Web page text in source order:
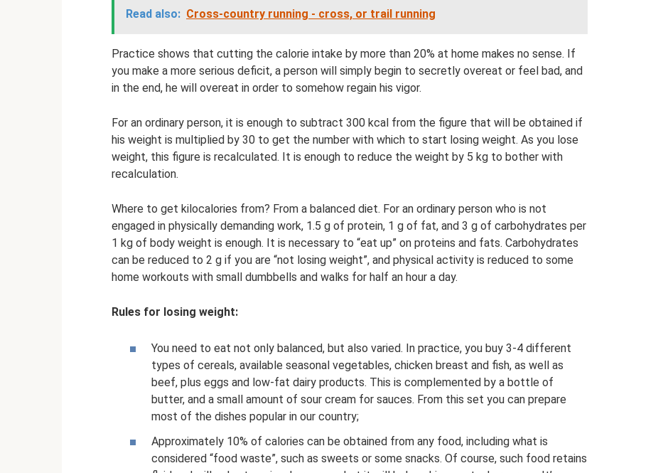
Read also: Cross-country running - cross, or trail running
Practice shows that cutting the calorie intake by more than 20% at home makes no sense. If
you make a more serious deficit, a person will simply begin to secretly overeat or feel bad, and
in the end, he will overeat in order to somehow regain his vigor.
For an ordinary person, it is enough to subtract 300 kcal from the figure that will be obtained if
his weight is multiplied by 30 to get the number with which to start losing weight. As you lose
weight, this figure is recalculated. It is enough to reduce the weight by 5 kg to bother with
recalculation.
Where to get kilocalories from? From a balanced diet. For an ordinary person who is not
engaged in physically demanding work, 1.5 g of protein, 1 g of fat, and 3 g of carbohydrates per
1 kg of body weight is enough. It is necessary to “eat up” on proteins and fats. Carbohydrates
can be reduced to 2 g if you are “not losing weight”, and physical activity is reduced to some
home workouts with small dumbbells and walks for half an hour a day.
Rules for losing weight:
You need to eat not only balanced, but also varied. In practice, you buy 3-4 different
types of cereals, available seasonal vegetables, chicken breast and fish, as well as
beef, plus eggs and low-fat dairy products. This is complemented by a bottle of
butter, and a small amount of sour cream for sauces. From this set you can prepare
most of the dishes popular in our country;
Approximately 10% of calories can be obtained from any food, including what is
considered “food waste”, such as sweets or some snacks. Of course, such food retains